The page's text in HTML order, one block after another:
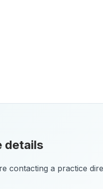
details
contacting a practice